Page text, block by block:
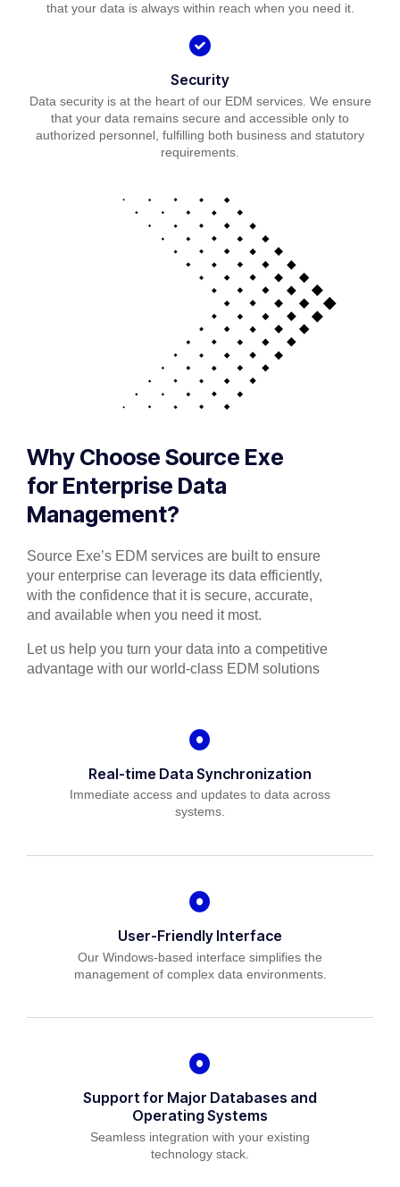
that your data is always within reach when you need it.
Security
Data security is at the heart of our EDM services. We ensure
that your data remains secure and accessible only to
authorized personnel, fulfilling both business and statutory
requirements.
Why Choose Source Exe
for Enterprise Data
Management?
Source Exe’s EDM services are built to ensure
your enterprise can leverage its data efficiently,
with the confidence that it is secure, accurate,
and available when you need it most.
Let us help you turn your data into a competitive
advantage with our world-class EDM solutions
Real-time Data Synchronization
Immediate access and updates to data across
systems.
User-Friendly Interface
Our Windows-based interface simplifies the
management of complex data environments.
Support for Major Databases and
Operating Systems
Seamless integration with your existing
technology stack.